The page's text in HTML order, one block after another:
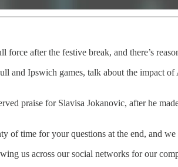
force after the festive break, and there’s
and Ipswich games, talk about the impact
praise for Slavisa Jokanovic, after he
of time for your questions at the end, and
us across our social networks for our